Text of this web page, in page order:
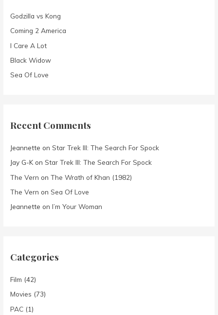
o
r
:
Godzilla vs Kong
Coming 2 America
I Care A Lot
Black Widow
Sea Of Love
Recent Comments
Jeannette onStar Trek III: The Search For Spock
Jay G-K onStar Trek III: The Search For Spock
The Vern onThe Wrath of Khan (1982)
The Vern onSea Of Love
Jeannette onI’m Your Woman
Categories
Film (42)
Movies (73)
PAC (1)